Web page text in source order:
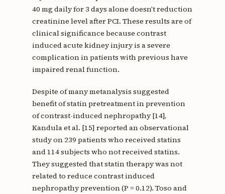
40 mg daily for 3 days alone doesn't reduction
creatinine level after PCI. These results are of
clinical significance because contrast
induced acute kidney injury is a severe
complication in patients with previous have
impaired renal function.
Despite of many metanalysis suggested
benefit of statin pretreatment in prevention
of contrast-induced nephropathy [14],
Kandula et al. [15] reported an observational
study on 239 patients who received statins
and 114 subjects who not received statins.
They suggested that statin therapy was not
related to reduce contrast induced
nephropathy prevention (P = 0.12). Toso and